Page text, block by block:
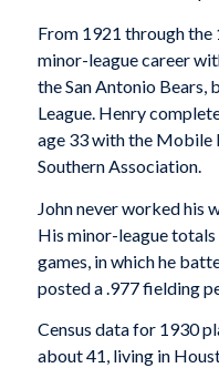
From 1921 through the
minor-league career
the San Antonio Bears,
League. Henry
age 33 with the Mobile
Southern Association.
John never worked his
His minor-league totals
games, in which he
posted a .977 fielding
Census data for 1930
about 41, living in